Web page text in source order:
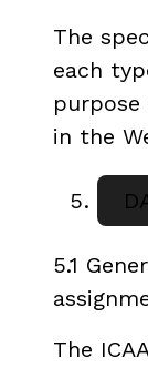
The
each
in the
5.1
The